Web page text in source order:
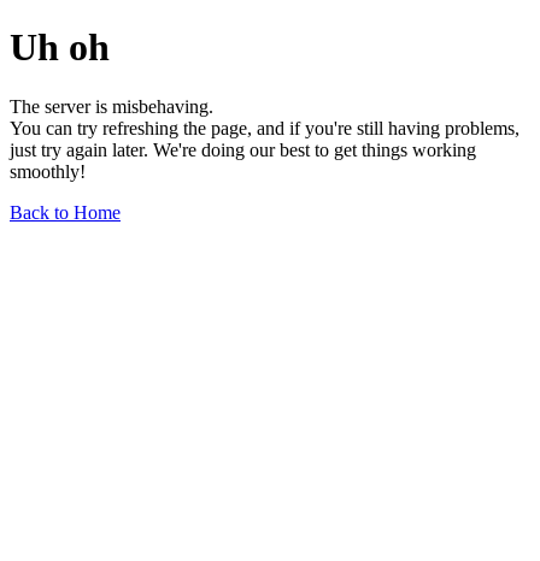
Uh oh
The server is misbehaving.
You can try refreshing the page, and if you're still having problems,
just try again later. We're doing our best to get things working
smoothly!
Back to Home